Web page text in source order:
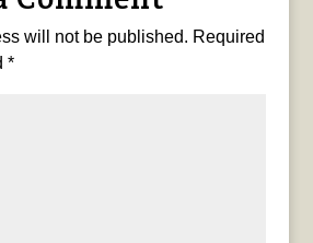
will not be published. Required
*